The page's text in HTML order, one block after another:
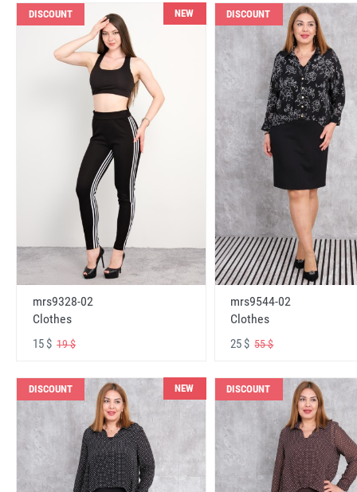
DISCOUNT NEW
mrs9328-02
Clothes
15 $ 19 $
DISCOUNT
mrs9544-02
Clothes
25 $55 $
DISCOUNT NEW DISCOUNT